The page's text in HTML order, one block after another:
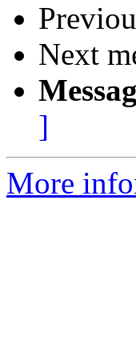
Next
]
More